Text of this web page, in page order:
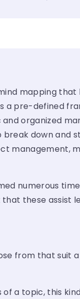
mapping
pre-defined
organized
down and
management,
numerous
these assist
from that suit
a topic, this